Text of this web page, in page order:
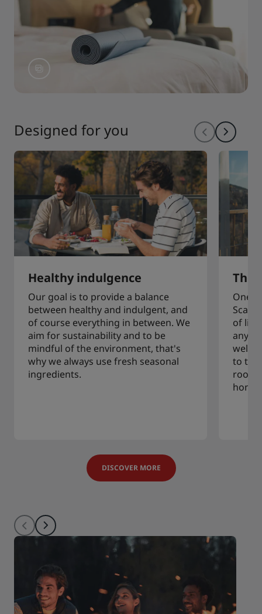
Designed for you
Healthy indulgence
Our goal is to provide a balance
between healthy and indulgent, and
of course everything in between. We
aim for sustainability and to be
mindful of the environment, that's
why we always use fresh seasonal
ingredients.
The
One
of
any
to
home.
DISCOVER MORE